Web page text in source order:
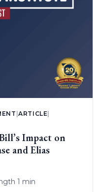
|ARTICLE
Impact on
and Elias
1 min